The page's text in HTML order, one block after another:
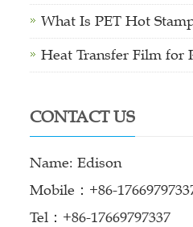
What Is PET Hot
Heat Transfer Film for
CONTACT US
Name: Edison
Mobile：+86-
Tel：+86-17669797337